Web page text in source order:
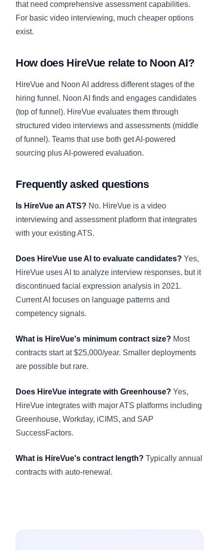
that need comprehensive assessment capabilities.
For basic video interviewing, much cheaper options
exist.
How does HireVue relate to Noon AI?
HireVue and Noon AI address different stages of the
hiring funnel. Noon AI finds and engages candidates
(top of funnel). HireVue evaluates them through
structured video interviews and assessments (middle
of funnel). Teams that use both get AI-powered
sourcing plus AI-powered evaluation.
Frequently asked questions
Is HireVue an ATS? No. HireVue is a video
interviewing and assessment platform that integrates
with your existing ATS.
Does HireVue use AI to evaluate candidates? Yes,
HireVue uses AI to analyze interview responses, but it
discontinued facial expression analysis in 2021.
Current AI focuses on language patterns and
competency signals.
What is HireVue's minimum contract size? Most
contracts start at $25,000/year. Smaller deployments
are possible but rare.
Does HireVue integrate with Greenhouse? Yes,
HireVue integrates with major ATS platforms including
Greenhouse, Workday, iCIMS, and SAP
SuccessFactors.
What is HireVue's contract length? Typically annual
contracts with auto-renewal.